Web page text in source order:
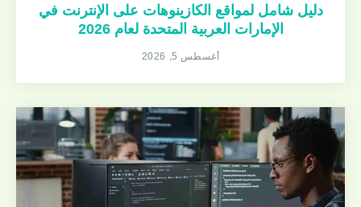
دليل شامل لمواقع الكازينوهات على الإنترنت في
الإمارات العربية المتحدة لعام 2026
أغسطس 5, 2026